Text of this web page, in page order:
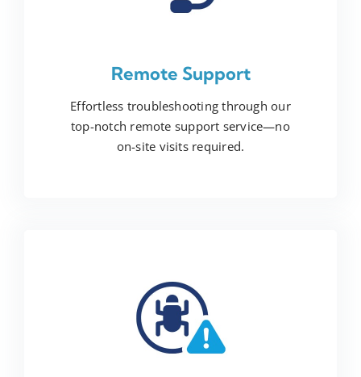
Remote Support
Effortless troubleshooting through our
top-notch remote support service—no
on-site visits required.